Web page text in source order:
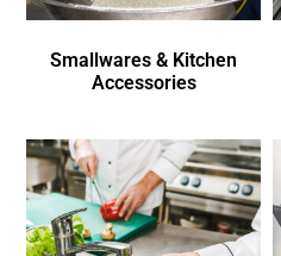
Smallwares & Kitchen
Accessories